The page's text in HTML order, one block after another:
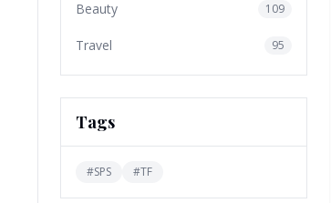
Beauty 109
Travel 95
Tags
#SPS #TF